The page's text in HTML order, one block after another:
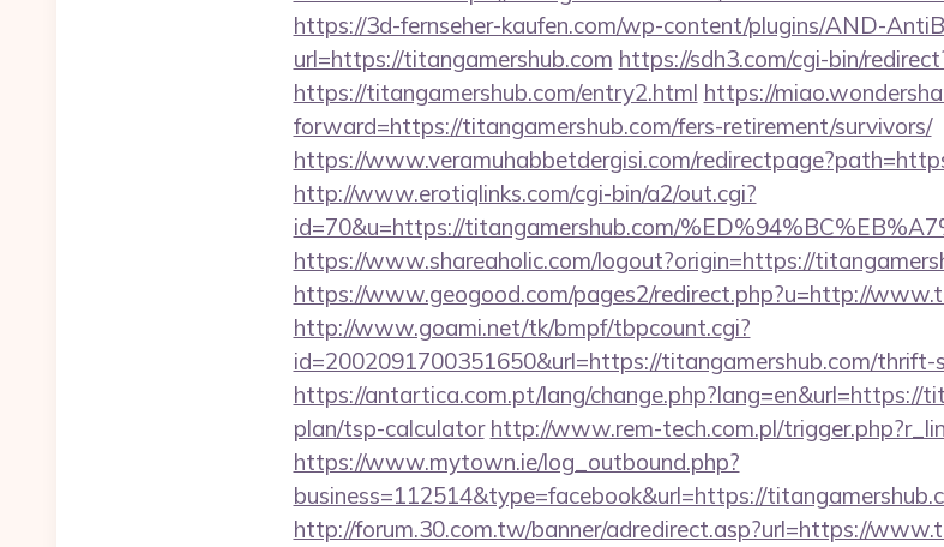
https://3d-fernseher-kaufen.com/wp-content/plugins/AND-
url=https://titangamershub.com https://sdh3.com/cgi-bin/
https://titangamershub.com/entry2.html https://
forward=https://titangamershub.com/fers-retirement/survivors/
https://www.veramuhabbetdergisi.com/
http://www.erotiqlinks.com/cgi-bin/a2/out.cgi?
id=70&u=https://titangamershub.com/
https://www.shareaholic.com/logout?origin=https://
https://www.geogood.com/pages2/redirect.php?u=http://
http://www.goami.net/tk/bmpf/tbpcount.cgi?
id=2002091700351650&url=https://titangamershub.com/
https://antartica.com.pt/lang/change.php?lang=en&url=https://
plan/tsp-calculator http://www.rem-tech.com.pl/
https://www.mytown.ie/log_outbound.php?
business=112514&type=facebook&url=https://
http://forum.30.com.tw/banner/adredirect.asp?url=https://